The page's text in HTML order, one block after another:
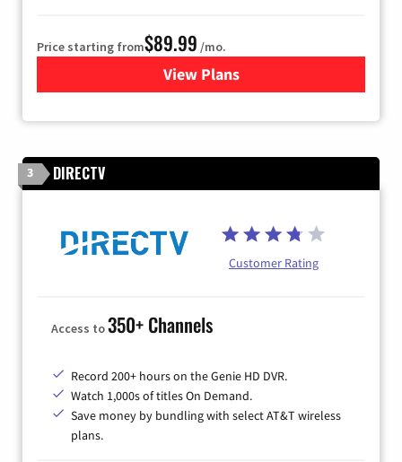
Price starting from$89.99 /mo.
View Plans
for DISH TV
3 DIRECTV
Customer Rating
Access to350+ Channels
Record 200+ hours on the Genie HD DVR.
Watch 1,000s of titles On Demand.
Save money by bundling with select AT&T wireless
plans.